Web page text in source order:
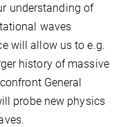
understanding of
waves
will allow us to e.g.
history of massive
General
probe new physics